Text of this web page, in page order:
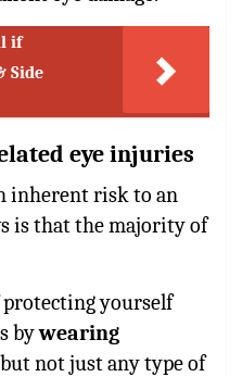
if
Side
eye injuries
inherent risk to an
is that the majority of
protecting yourself
bywearing
not just any type of